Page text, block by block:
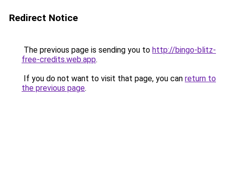
Redirect Notice
The previous page is sending you to http://bingo-blitz-
free-credits.web.app.
If you do not want to visit that page, you can return to
the previous page.